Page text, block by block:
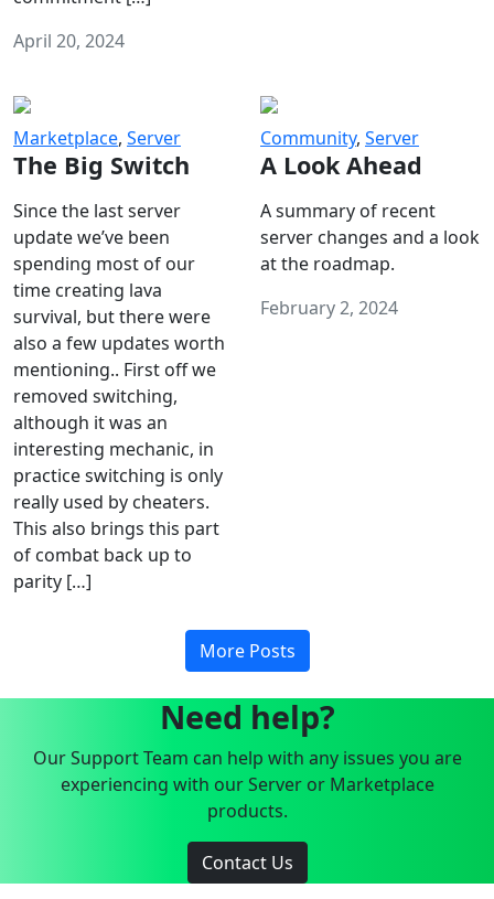
April 20, 2024
Marketplace, Server
The Big Switch
Since the last server
update we’ve been
spending most of our
time creating lava
survival, but there were
also a few updates worth
mentioning.. First off we
removed switching,
although it was an
interesting mechanic, in
practice switching is only
really used by cheaters.
This also brings this part
of combat back up to
parity […]
Community, Server
A Look Ahead
A summary of recent
server changes and a look
at the roadmap.
February 2, 2024
More Posts
Need help?
Our Support Team can help with any issues you are
experiencing with our Server or Marketplace
products.
Contact Us